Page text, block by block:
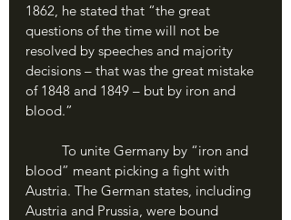
1862, he stated that “the great
questions of the time will not be
resolved by speeches and majority
decisions – that was the great mistake
of 1848 and 1849 – but by iron and
blood.”
blood” meant picking a fight with
Austria. The German states, including
Austria and Prussia, were bound